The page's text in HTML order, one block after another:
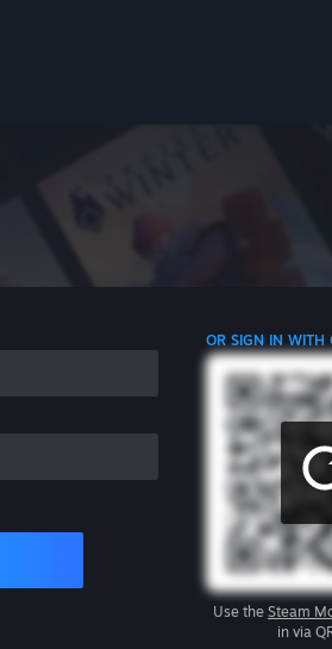
OR SIGN IN WITH
Use the Steam
in via